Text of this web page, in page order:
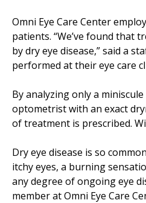
Omni Eye Care Center
patients. “We’ve found that
by dry eye disease,” said a
performed at their eye care
By analyzing only a
optometrist with an exact
of treatment is prescribed.
Dry eye disease is so
itchy eyes, a burning
any degree of ongoing eye
member at Omni Eye Care